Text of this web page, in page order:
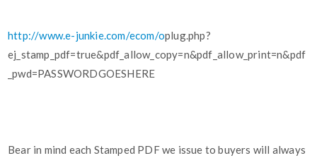
http://www.e-junkie.com/ecom/oplug.php?
ej_stamp_pdf=true&pdf_allow_copy=n&pdf_allow_print=n&pdf
_pwd=PASSWORDGOESHERE
Bear in mind each Stamped PDF we issue to buyers will always